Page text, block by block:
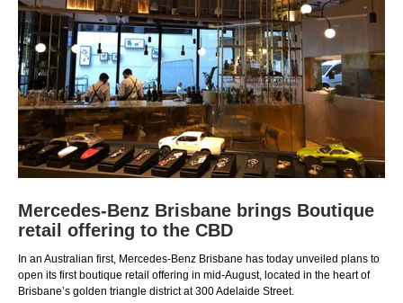
Mercedes-Benz Brisbane brings Boutique
retail offering to the CBD
In an Australian first, Mercedes-Benz Brisbane has today unveiled plans to
open its first boutique retail offering in mid-August, located in the heart of
Brisbane’s golden triangle district at 300 Adelaide Street.